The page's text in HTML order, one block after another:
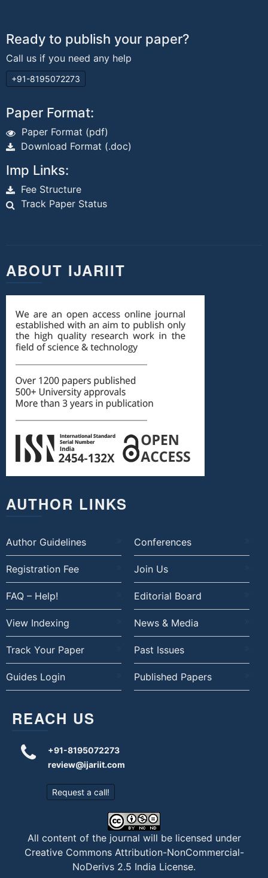
Ready to publish your paper?
Call us if you need any help
+91-8195072273
Paper Format:
Paper Format (pdf)
Download Format (.doc)
Imp Links:
Fee Structure
Track Paper Status
ABOUT IJARIIT
AUTHOR LINKS
Author Guidelines Conferences
Registration Fee Join Us
FAQ – Help! Editorial Board
View Indexing News & Media
Track Your Paper Past Issues
Guides Login Published Papers
REACH US
+91-8195072273
review@ijariit.com
Request a call!
All content of the journal will be licensed under
Creative Commons Attribution-NonCommercial-
NoDerivs 2.5 India License.